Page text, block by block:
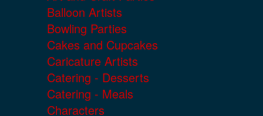
Balloon Artists
Bowling Parties
Cakes and Cupcakes
Caricature Artists
Catering - Desserts
Catering - Meals
Characters